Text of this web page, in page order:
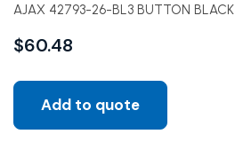
AJAX 42793-26-BL3 BUTTON BLACK
$60.48
Add to quote